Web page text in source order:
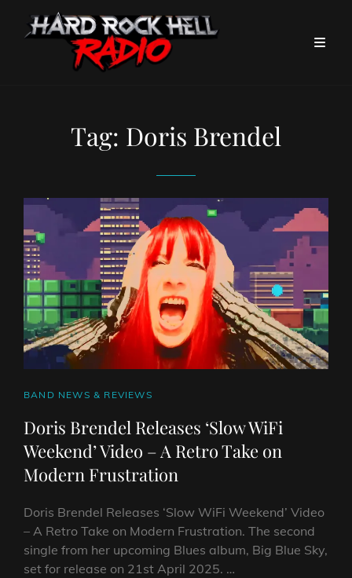
Tag: Doris Brendel
CAT
BAND NEWS & REVIEWS
Doris Brendel Releases ‘Slow WiFi
Weekend’ Video – A Retro Take on
Modern Frustration
Doris Brendel Releases ‘Slow WiFi Weekend’ Video
– A Retro Take on Modern Frustration. The second
single from her upcoming Blues album, Big Blue Sky,
set for release on 21st April 2025. …